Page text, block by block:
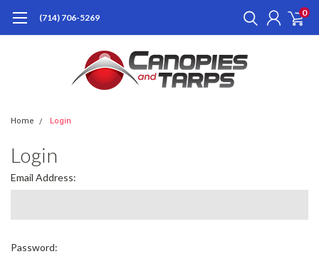
(714) 706-5269 0
Home Login
Login
Email Address:
Password: